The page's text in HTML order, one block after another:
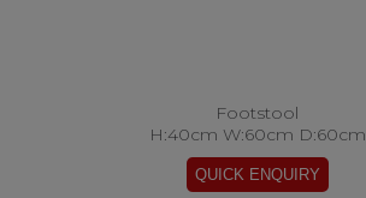
Footstool
H:40cm W:60cm D:60cm